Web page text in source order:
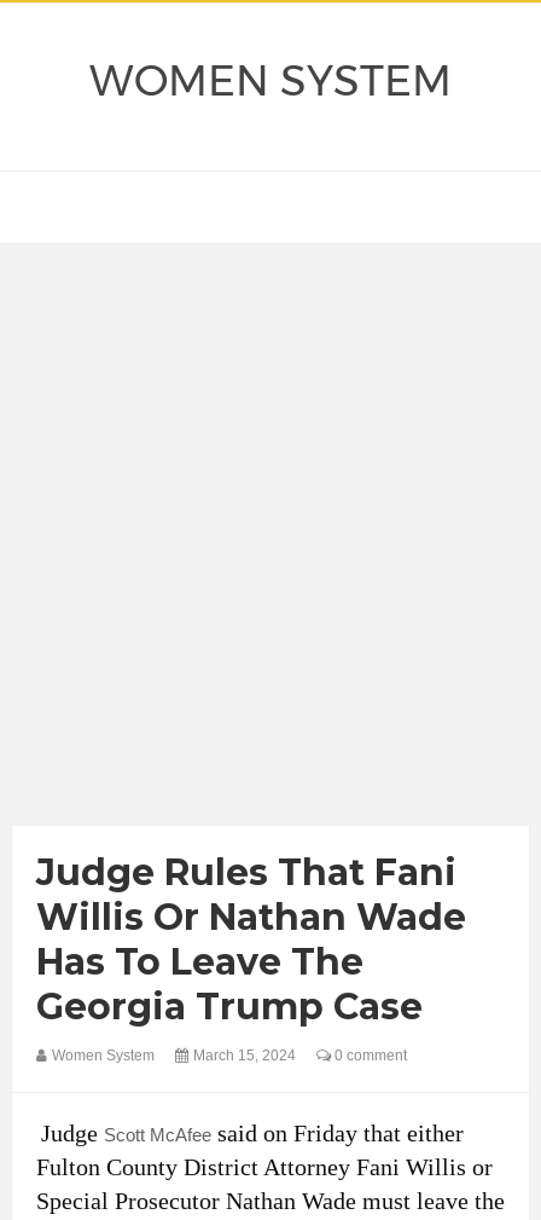
WOMEN SYSTEM
Judge Rules That Fani
Willis Or Nathan Wade
Has To Leave The
Georgia Trump Case
Women System March 15, 2024 0 comment
Judge Scott McAfeesaid on Friday that either
Fulton County District Attorney Fani Willis or
Special Prosecutor Nathan Wade must leave the